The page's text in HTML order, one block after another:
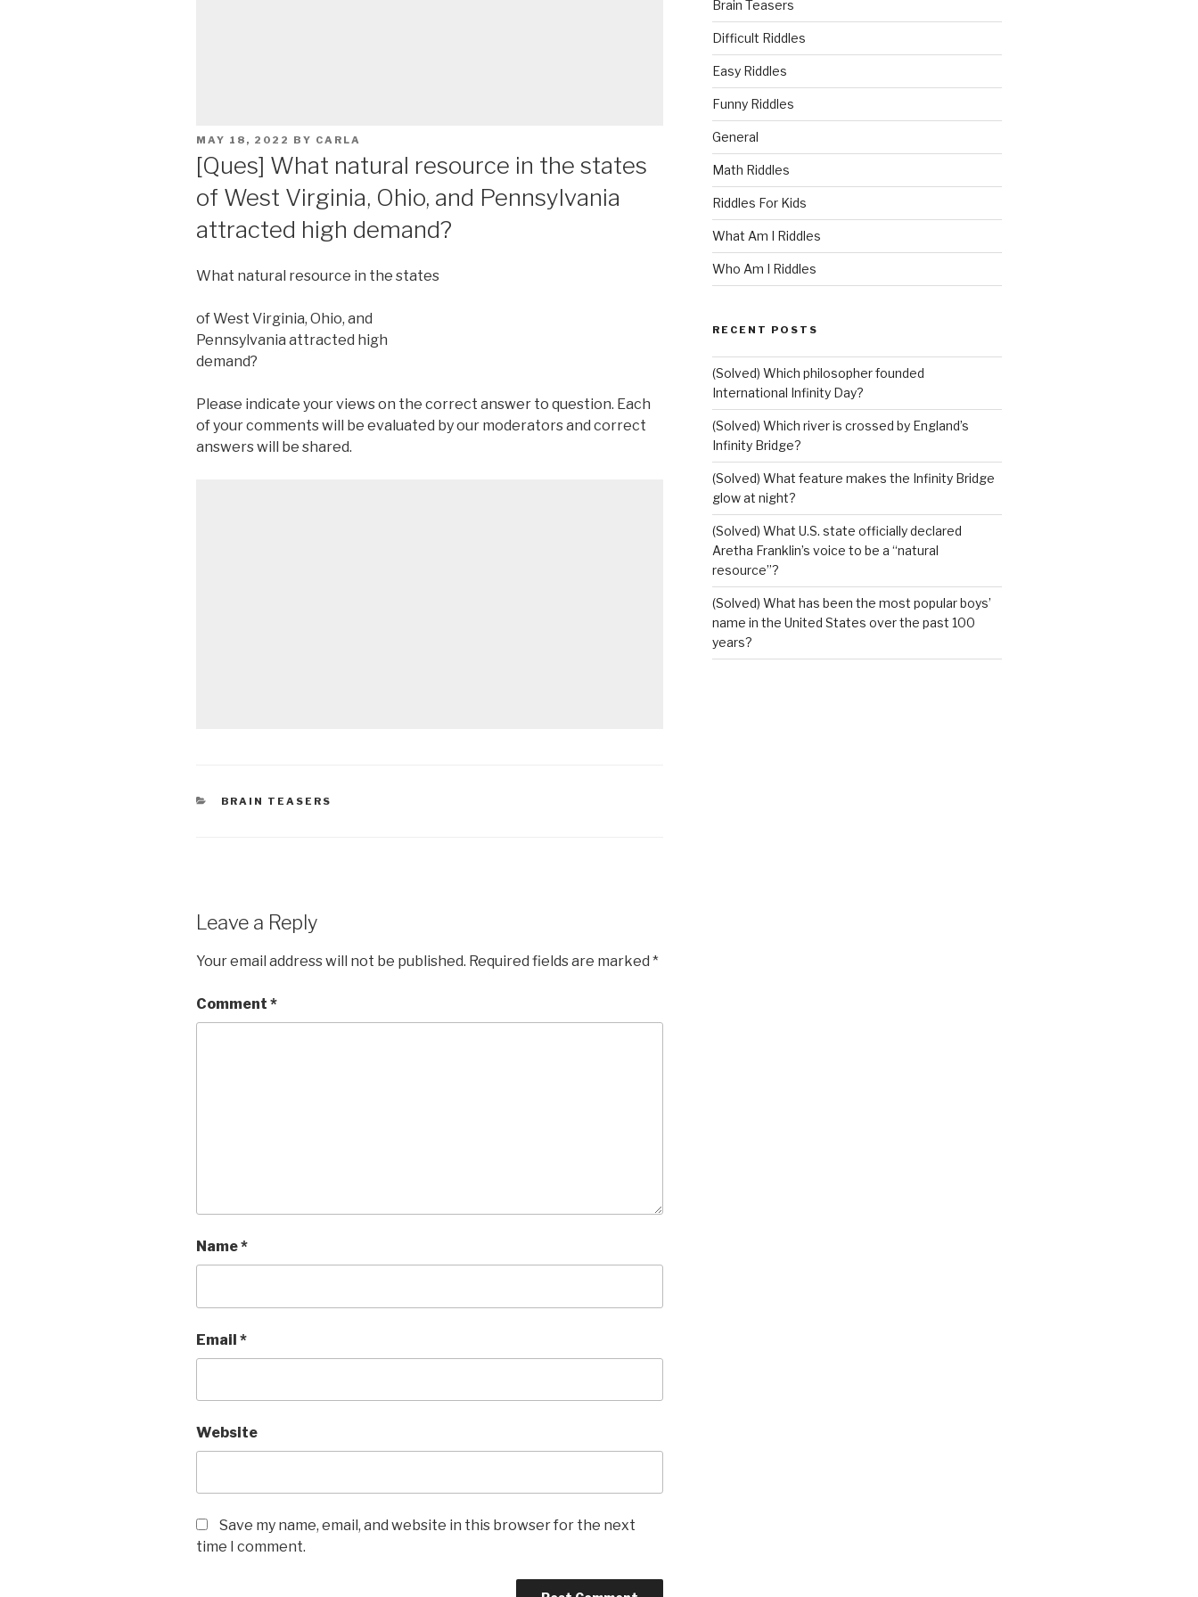
POSTED
MAY 18, 2022 BY CARLA
[Ques] What natural resource in the states
of West Virginia, Ohio, and Pennsylvania
attracted high demand?
What natural resource in the states
of West Virginia, Ohio, and
Pennsylvania attracted high
demand?
Please indicate your views on the correct answer to question. Each
of your comments will be evaluated by our moderators and correct
answers will be shared.
CATEGORIES
BRAIN TEASERS
Leave a Reply
Your email address will not be published. Required fields are marked *
Comment *
Name*
Email *
Website
Save my name, email, and website in this browser for the next
time I comment.
Brain Teasers
Difficult Riddles
Easy Riddles
Funny Riddles
General
Math Riddles
Riddles For Kids
What Am I Riddles
Who Am I Riddles
RECENT POSTS
(Solved) Which philosopher founded
International Infinity Day?
(Solved) Which river is crossed by England’s
Infinity Bridge?
(Solved) What feature makes the Infinity Bridge
glow at night?
(Solved) What U.S. state officially declared
Aretha Franklin’s voice to be a “natural
resource”?
(Solved) What has been the most popular boys’
name in the United States over the past 100
years?